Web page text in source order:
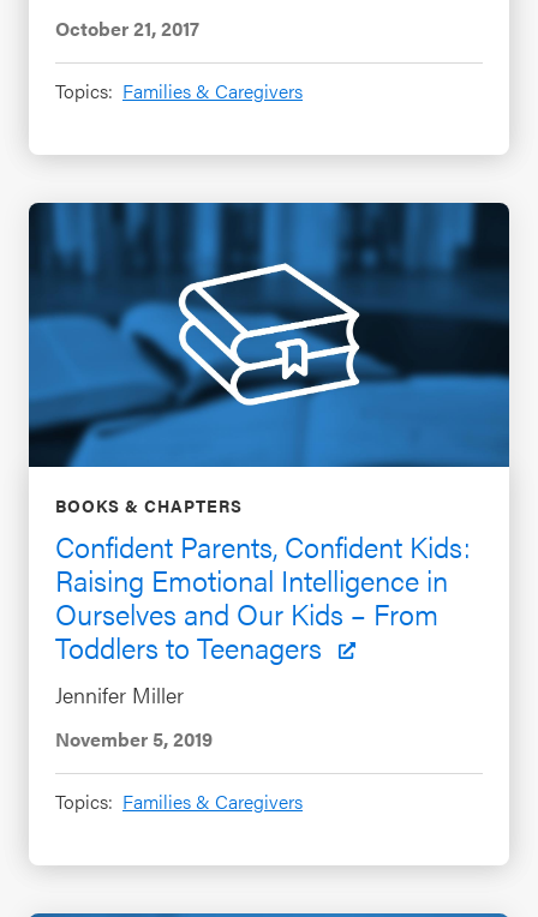
October 21, 2017
Topics: Families & Caregivers
BOOKS & CHAPTERS
Confident Parents, Confident Kids:
Raising Emotional Intelligence in
Ourselves and Our Kids – From
Toddlers to Teenagers
Jennifer Miller
November 5, 2019
Topics: Families & Caregivers